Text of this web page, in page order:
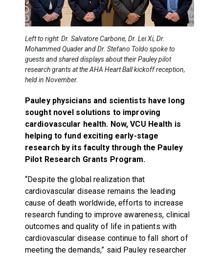
Left to right: Dr. Salvatore Carbone, Dr. Lei Xi, Dr.
Mohammed Quader and Dr. Stefano Toldo spoke to
guests and shared displays about their Pauley pilot
research grants at the AHA Heart Ball kickoff reception,
held in November.
Pauley physicians and scientists have long
sought novel solutions to improving
cardiovascular health. Now, VCU Health is
helping to fund exciting early-stage
research by its faculty through the Pauley
Pilot Research Grants Program.
“Despite the global realization that
cardiovascular disease remains the leading
cause of death worldwide, efforts to increase
research funding to improve awareness, clinical
outcomes and quality of life in patients with
cardiovascular disease continue to fall short of
meeting the demands,” said Pauley researcher